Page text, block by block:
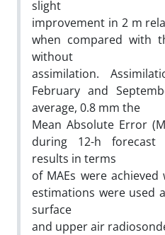
slight
improvement in 2 m
when compared with
without
assimilation.
February and
average, 0.8 mm the
Mean Absolute Error
during 12-h forecast
results in terms
of MAEs were
estimations were used
surface
and upper air